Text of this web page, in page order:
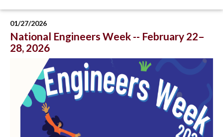
01/27/2026
National Engineers Week -- February 22–
28, 2026